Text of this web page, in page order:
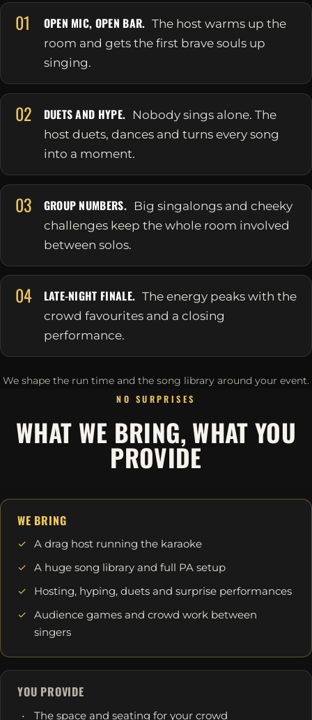
01 OPEN MIC, OPEN BAR. The host warms up the
room and gets the first brave souls up
singing.
02 DUETS AND HYPE. Nobody sings alone. The
host duets, dances and turns every song
into a moment.
03 GROUP NUMBERS.
Big singalongs and cheeky
challenges keep the whole room involved
between solos.
04 LATE-NIGHT FINALE. The energy peaks with the
crowd favourites and a closing
performance.
We shape the run time and the song library around your event.
NO SURPRISES
WHAT WE BRING, WHAT YOU
PROVIDE
WE BRING
A drag host running the karaoke
A huge song library and full PA setup
Hosting, hyping, duets and surprise performances
Audience games and crowd work between
singers
YOU PROVIDE
The space and seating for your crowd